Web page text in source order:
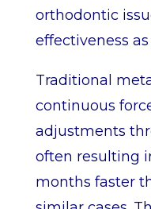
orthodontic
effectiveness
Traditional
continuous
adjustments
often resulting
months faster